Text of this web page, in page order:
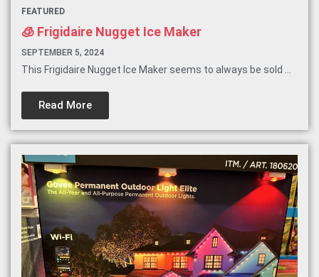
FEATURED
🧊 Frigidaire Nugget Ice Maker
SEPTEMBER 5, 2024
This Frigidaire Nugget Ice Maker seems to always be sold ...
Read More